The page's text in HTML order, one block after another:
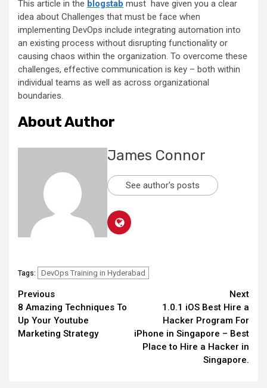
This article in the blogstab must have given you a clear
idea about Challenges that must be face when
implementing DevOps include integrating automation into
an existing process without disrupting functionality or
causing chaos within the organization. To overcome these
challenges, effective communication is key – both within
individual teams as well as across organizational
boundaries.
About Author
James Connor
See author's posts
Tags: DevOps Training in Hyderabad
Continue
Reading
Previous
8 Amazing Techniques To
Up Your Youtube
Marketing Strategy
Next
1.0.1 iOS Best Hire a
Hacker Program For
iPhone in Singapore – Best
Place to Hire a Hacker in
Singapore.